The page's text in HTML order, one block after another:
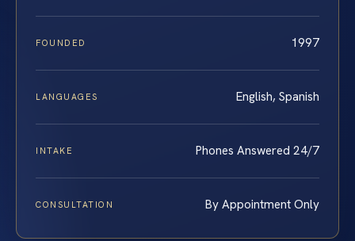
FOUNDED 1997
LANGUAGES English, Spanish
INTAKE Phones Answered 24/7
CONSULTATION By Appointment Only